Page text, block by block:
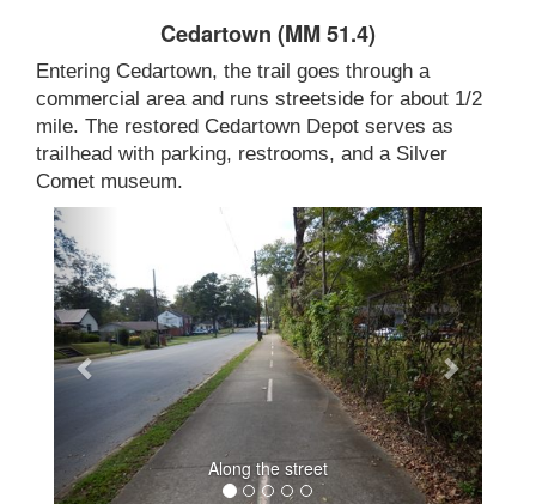
Cedartown (MM 51.4)
Entering Cedartown, the trail goes through a
commercial area and runs streetside for about 1/2
mile. The restored Cedartown Depot serves as
trailhead with parking, restrooms, and a Silver
Comet museum.
Along the street